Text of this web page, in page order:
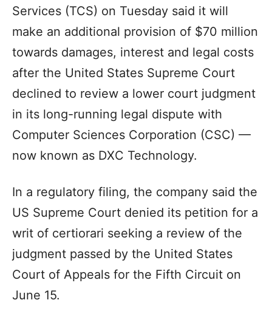
Services (TCS) on Tuesday said it will
make an additional provision of $70 million
towards damages, interest and legal costs
after the United States Supreme Court
declined to review a lower court judgment
in its long-running legal dispute with
Computer Sciences Corporation (CSC) —
now known as DXC Technology.
In a regulatory filing, the company said the
US Supreme Court denied its petition for a
writ of certiorari seeking a review of the
judgment passed by the United States
Court of Appeals for the Fifth Circuit on
June 15.